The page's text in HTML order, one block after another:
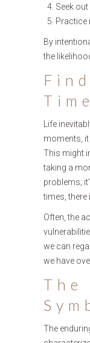
Seek
Practice
By
the
Life
moments,
This might
taking a
problems;
times, there
Often, the
we can
we have
The
The